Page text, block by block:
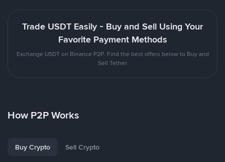
Trade USDT Easily - Buy and Sell Using Your
Favorite Payment Methods
Exchange USDT on Binance P2P. Find the best offers below to Buy and
Sell Tether
How P2P Works
Buy Crypto Sell Crypto